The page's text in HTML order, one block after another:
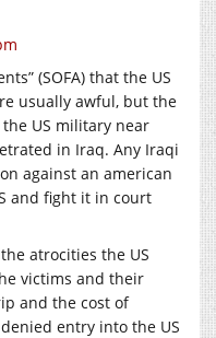
(SOFA) that the US
usually awful, but the
US military near
in Iraq. Any Iraqi
against an american
and fight it in court
atrocities the US
victims and their
and the cost of
entry into the US